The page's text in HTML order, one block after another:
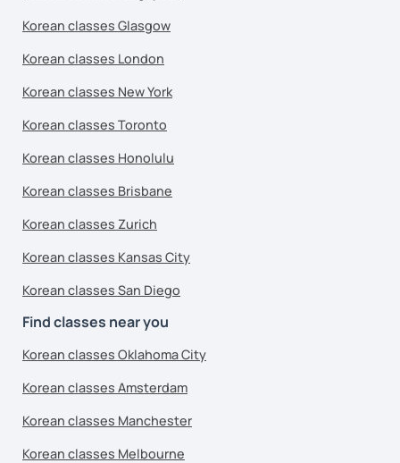
Korean classes Glasgow
Korean classes London
Korean classes New York
Korean classes Toronto
Korean classes Honolulu
Korean classes Brisbane
Korean classes Zurich
Korean classes Kansas City
Korean classes San Diego
Find classes near you
Korean classes Oklahoma City
Korean classes Amsterdam
Korean classes Manchester
Korean classes Melbourne